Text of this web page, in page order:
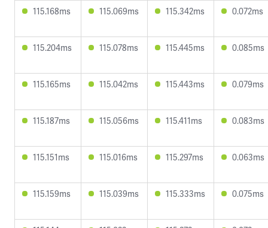
115.168ms 115.069ms 115.342ms 0.072ms
115.204ms 115.078ms 115.445ms 0.085ms
115.165ms 115.042ms 115.443ms 0.079ms
115.187ms 115.056ms 115.411ms 0.083ms
115.151ms 115.016ms 115.297ms 0.063ms
115.159ms 115.039ms 115.333ms 0.075ms